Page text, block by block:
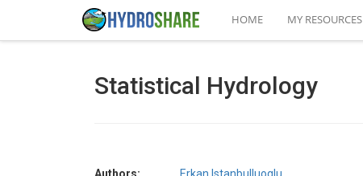
HOME MY RESOURCES
Statistical Hydrology